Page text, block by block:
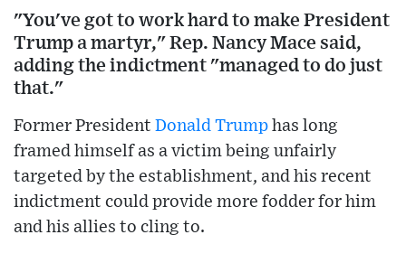
"You've got to work hard to make President
Trump a martyr," Rep. Nancy Mace said,
adding the indictment "managed to do just
that."
Former President Donald Trump has long
framed himself as a victim being unfairly
targeted by the establishment, and his recent
indictment could provide more fodder for him
and his allies to cling to.